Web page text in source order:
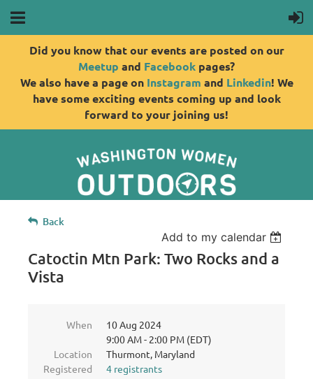
Did you know that our events are posted on our
Meetup and Facebook pages?
We also have a page on Instagram and Linkedin! We
have some exciting events coming up and look
forward to your joining us!
Back
Add to my calendar
Catoctin Mtn Park: Two Rocks and a
Vista
When
10 Aug 2024
9:00 AM - 2:00 PM (EDT)
Location
Thurmont, Maryland
Registered
4 registrants